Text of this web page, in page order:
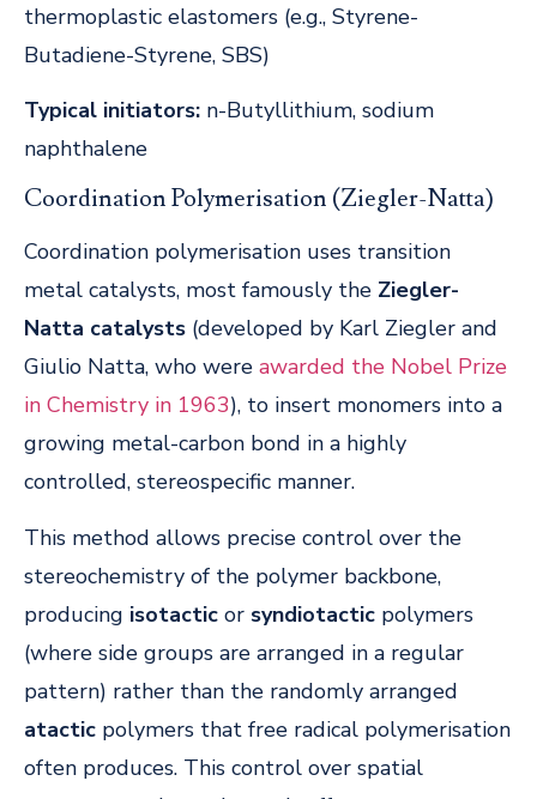
thermoplastic elastomers (e.g., Styrene-
Butadiene-Styrene, SBS)
Typical initiators: n-Butyllithium, sodium
naphthalene
Coordination Polymerisation (Ziegler-Natta)
Coordination polymerisation uses transition
metal catalysts, most famously the Ziegler-
Natta catalysts (developed by Karl Ziegler and
Giulio Natta, who were awarded the Nobel Prize
in Chemistry in 1963), to insert monomers into a
growing metal-carbon bond in a highly
controlled, stereospecific manner.
This method allows precise control over the
stereochemistry of the polymer backbone,
producing isotactic or syndiotactic polymers
(where side groups are arranged in a regular
pattern) rather than the randomly arranged
atactic polymers that free radical polymerisation
often produces. This control over spatial